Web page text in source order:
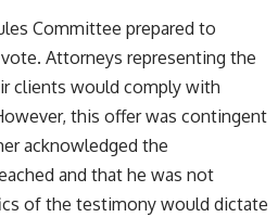
Committee prepared to
Attorneys representing the
clients would comply with
this offer was contingent
acknowledged the
and that he was not
of the testimony would dictate